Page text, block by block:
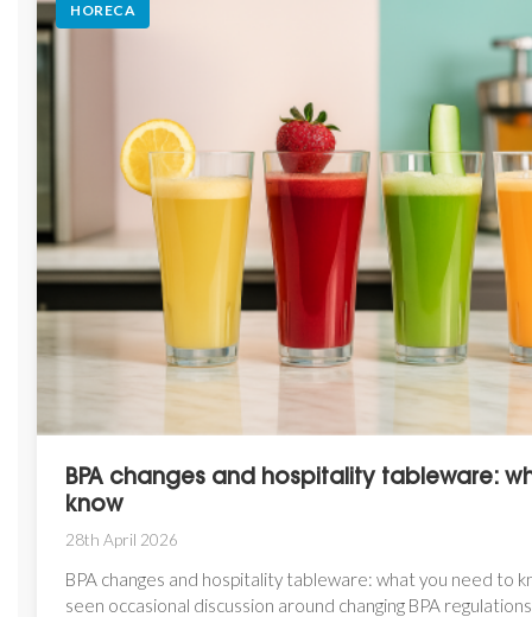
HORECA
BPA changes and hospitality tableware:
know
28th April 2026
BPA changes and hospitality tableware: what you need to
seen occasional discussion around changing BPA